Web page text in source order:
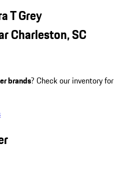
T Grey
Charleston, SC
brands? Check our inventory for